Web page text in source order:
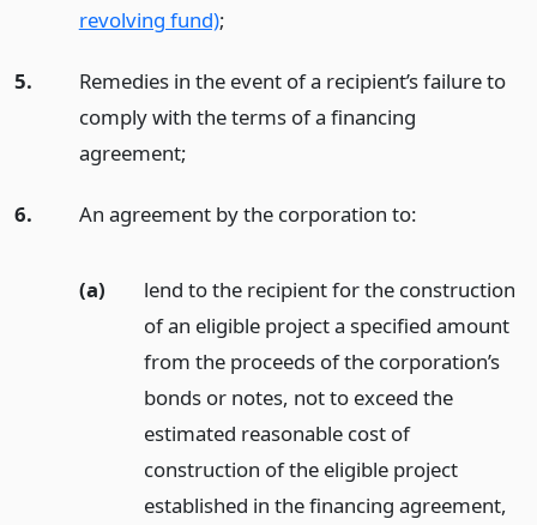
revolving fund);
5.
Remedies in the event of a recipient’s failure to
comply with the terms of a financing
agreement;
6. An agreement by the corporation to:
(a)
lend to the recipient for the construction
of an eligible project a specified amount
from the proceeds of the corporation’s
bonds or notes, not to exceed the
estimated reasonable cost of
construction of the eligible project
established in the financing agreement,